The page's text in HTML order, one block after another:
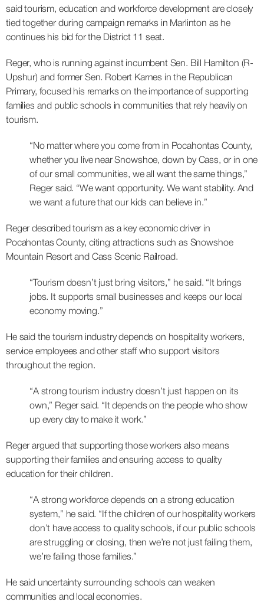
said tourism, education and workforce development are closely
tied together during campaign remarks in Marlinton as he
continues his bid for the District 11 seat.
Reger, who is running against incumbent Sen. Bill Hamilton (R-
Upshur) and former Sen. Robert Karnes in the Republican
Primary, focused his remarks on the importance of supporting
families and public schools in communities that rely heavily on
tourism.
“No matter where you come from in Pocahontas County,
whether you live near Snowshoe, down by Cass, or in one
of our small communities, we all want the same things,”
Reger said. “We want opportunity. We want stability. And
we want a future that our kids can believe in.”
Reger described tourism as a key economic driver in
Pocahontas County, citing attractions such as Snowshoe
Mountain Resort and Cass Scenic Railroad.
“Tourism doesn’t just bring visitors,” he said. “It brings
jobs. It supports small businesses and keeps our local
economy moving.”
He said the tourism industry depends on hospitality workers,
service employees and other staff who support visitors
throughout the region.
“A strong tourism industry doesn’t just happen on its
own,” Reger said. “It depends on the people who show
up every day to make it work.”
Reger argued that supporting those workers also means
supporting their families and ensuring access to quality
education for their children.
“A strong workforce depends on a strong education
system,” he said. “If the children of our hospitality workers
don’t have access to quality schools, if our public schools
are struggling or closing, then we’re not just failing them,
we’re failing those families.”
He said uncertainty surrounding schools can weaken
communities and local economies.